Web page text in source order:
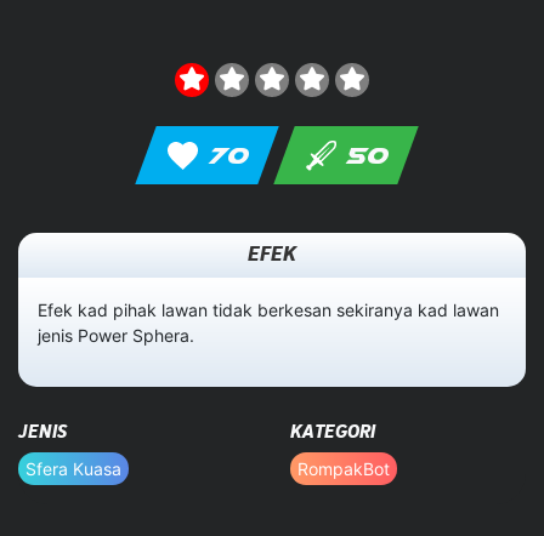
70 50
EFEK
Efek kad pihak lawan tidak berkesan sekiranya kad lawan
jenis Power Sphera.
JENIS
Sfera Kuasa
KATEGORI
RompakBot
HOME
DATABASE